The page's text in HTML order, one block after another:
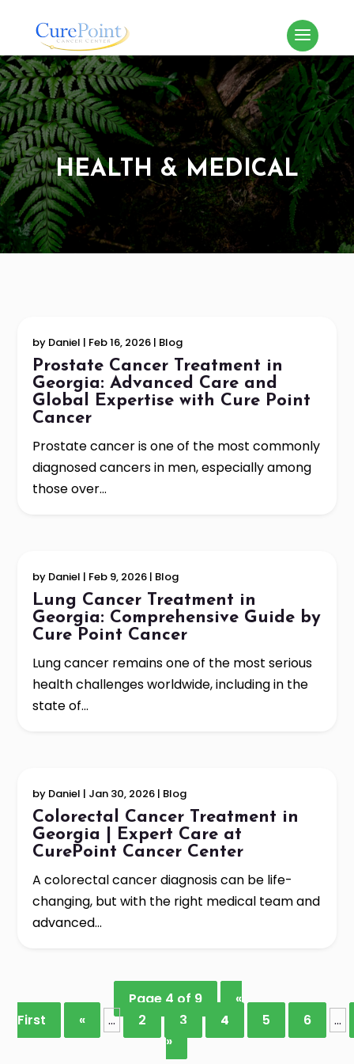
HEALTH & MEDICAL
by Daniel | Feb 16, 2026 | Blog
Prostate Cancer Treatment in
Georgia: Advanced Care and
Global Expertise with Cure Point
Cancer
Prostate cancer is one of the most commonly
diagnosed cancers in men, especially among
those over...
by Daniel | Feb 9, 2026 | Blog
Lung Cancer Treatment in
Georgia: Comprehensive Guide by
Cure Point Cancer
Lung cancer remains one of the most serious
health challenges worldwide, including in the
state of...
by Daniel | Jan 30, 2026 | Blog
Colorectal Cancer Treatment in
Georgia | Expert Care at
CurePoint Cancer Center
A colorectal cancer diagnosis can be life-
changing, but with the right medical team and
advanced...
Page 4 of 9
«
First
« ... 2 3 4 5 6
...
»